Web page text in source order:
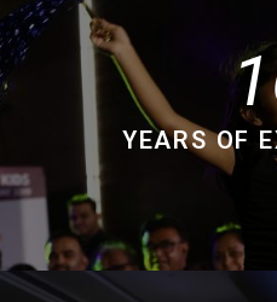
YEARS OF